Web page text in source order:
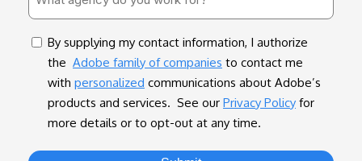
agency
do
you
work
for?
consent
By supplying my contact information, I authorize
the Adobe family of companies to contact me
with personalized communications about Adobe’s
products and services. See our Privacy Policy for
more details or to opt-out at any time.